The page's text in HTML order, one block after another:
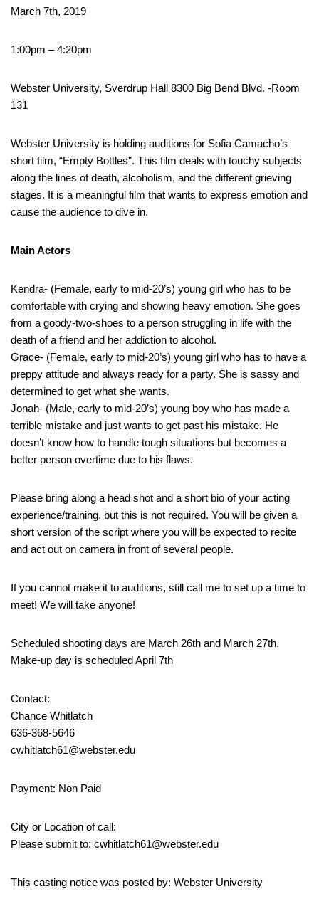
March 7th, 2019
1:00pm – 4:20pm
Webster University, Sverdrup Hall 8300 Big Bend Blvd. -Room
131
Webster University is holding auditions for Sofia Camacho’s
short film, “Empty Bottles”. This film deals with touchy subjects
along the lines of death, alcoholism, and the different grieving
stages. It is a meaningful film that wants to express emotion and
cause the audience to dive in.
Main Actors
Kendra- (Female, early to mid-20’s) young girl who has to be
comfortable with crying and showing heavy emotion. She goes
from a goody-two-shoes to a person struggling in life with the
death of a friend and her addiction to alcohol.
Grace- (Female, early to mid-20’s) young girl who has to have a
preppy attitude and always ready for a party. She is sassy and
determined to get what she wants.
Jonah- (Male, early to mid-20’s) young boy who has made a
terrible mistake and just wants to get past his mistake. He
doesn’t know how to handle tough situations but becomes a
better person overtime due to his flaws.
Please bring along a head shot and a short bio of your acting
experience/training, but this is not required. You will be given a
short version of the script where you will be expected to recite
and act out on camera in front of several people.
If you cannot make it to auditions, still call me to set up a time to
meet! We will take anyone!
Scheduled shooting days are March 26th and March 27th.
Make-up day is scheduled April 7th
Contact:
Chance Whitlatch
636-368-5646
cwhitlatch61@webster.edu
Payment: Non Paid
City or Location of call:
Please submit to: cwhitlatch61@webster.edu
This casting notice was posted by: Webster University